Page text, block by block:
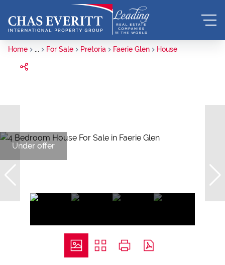
Home ... For Sale Pretoria Faerie Glen House
Under offer